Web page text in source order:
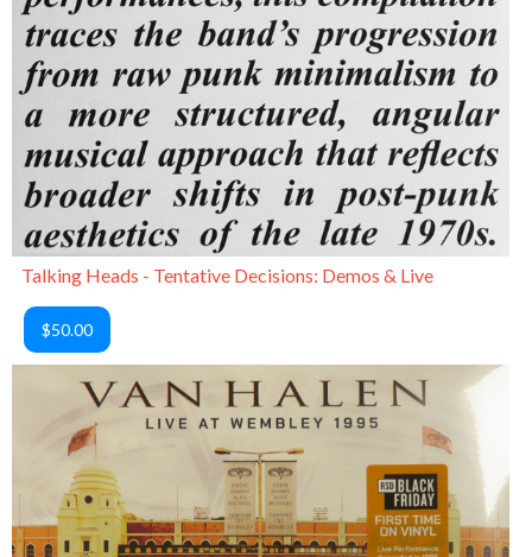
Talking Heads - Tentative Decisions: Demos & Live
$50.00